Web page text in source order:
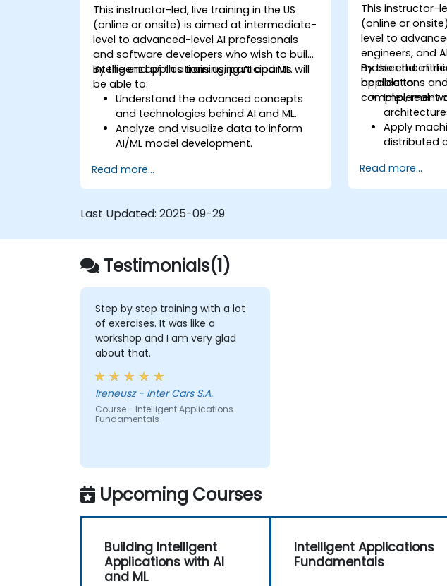
This instructor-led, live training in the US
(online or onsite) is aimed at intermediate-
level to advanced-level AI professionals
and software developers who wish to build
intelligent applications using AI and ML.
By the end of this training, participants will
be able to:
Understand the advanced concepts
and technologies behind AI and ML.
Analyze and visualize data to inform
AI/ML model development.
effectively.
Create intelligent applications that can
Evaluate the ethical implications of AI
Read more...
This instructor-
(online or
level to
engineers, and
master the
applications
complex, real-
By the end of
be able to:
Implement
Apply
distributed
learning
Develop
Read more...
Last Updated: 2025-09-29
Testimonials(1)
Step by step training with a lot
of exercises. It was like a
workshop and I am very glad
about that.
Ireneusz - Inter Cars S.A.
Course - Intelligent Applications
Fundamentals
Upcoming Courses
Building Intelligent
Applications with AI
and ML
Intelligent Applications
Fundamentals